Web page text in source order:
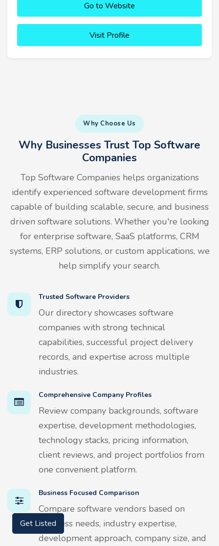
Go to Website
Visit Profile
Why Choose Us
Why Businesses Trust Top Software
Companies
Top Software Companies helps organizations
identify experienced software development firms
capable of building scalable, secure, and business
driven software solutions. Whether you're looking
for enterprise software, SaaS platforms, CRM
systems, ERP solutions, or custom applications, we
help simplify your search.
Trusted Software Providers
Our directory showcases software
companies with strong technical
capabilities, successful project delivery
records, and expertise across multiple
industries.
Comprehensive Company Profiles
Review company backgrounds, software
expertise, development methodologies,
technology stacks, pricing information,
client reviews, and project portfolios from
one convenient platform.
Business Focused Comparison
Compare software vendors based on
business needs, industry expertise,
development approach, company size, and
Get Listed